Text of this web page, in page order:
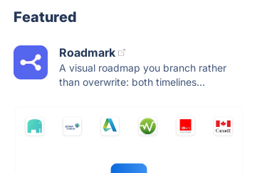
Featured
Roadmark
A visual roadmap you branch rather
than overwrite: both timelines...